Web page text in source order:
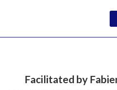
Facilitated by